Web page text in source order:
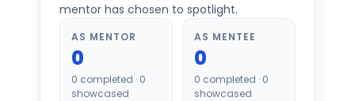
mentor has chosen to spotlight.
AS MENTOR
0
0 completed · 0
showcased
AS MENTEE
0
0 completed · 0
showcased